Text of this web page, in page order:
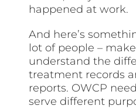
happened at work.
And here’s
lot of people –
understand the
treatment records
reports. OWCP
serve different